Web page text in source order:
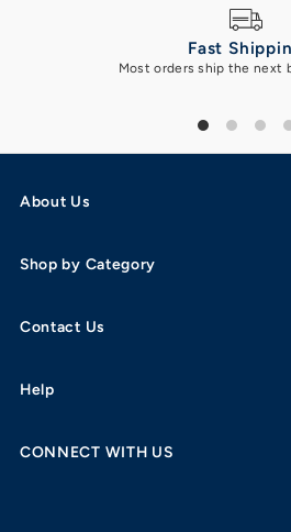
Fast
Most orders ship the next
About Us
Shop by Category
Contact Us
Help
CONNECT WITH US